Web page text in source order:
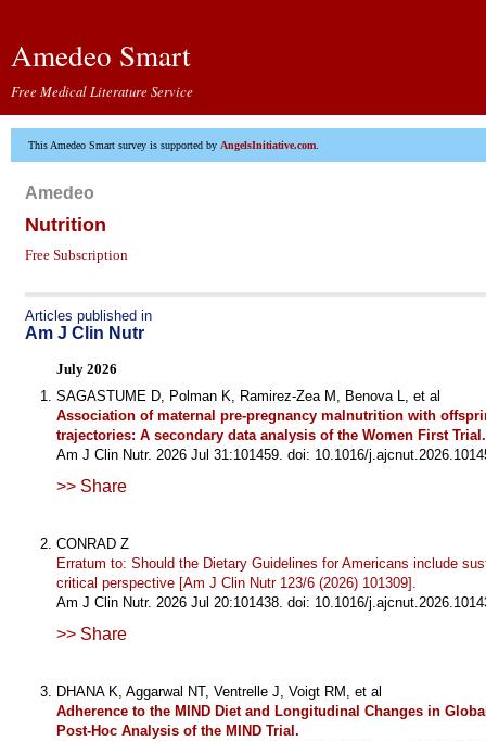
Amedeo Smart
Free Medical Literature Service
This Amedeo Smart survey is supported by AngelsInitiative.com
Amedeo
Nutrition
Free Subscription
Articles published in
Am J Clin Nutr
July 2026
SAGASTUME D, Polman K, Ramirez-Zea M, Benova L, et al
Association of maternal pre-pregnancy malnutrition with
trajectories: A secondary data analysis of the Women First Trial.
Am J Clin Nutr. 2026 Jul 31:101459. doi: 10.1016/
>> Share
CONRAD Z
Erratum to: Should the Dietary Guidelines for Americans include
critical perspective [Am J Clin Nutr 123/6 (2026) 101309].
Am J Clin Nutr. 2026 Jul 20:101438. doi: 10.1016/
>> Share
DHANA K, Aggarwal NT, Ventrelle J, Voigt RM, et al
Adherence to the MIND Diet and Longitudinal Changes in
Post-Hoc Analysis of the MIND Trial.